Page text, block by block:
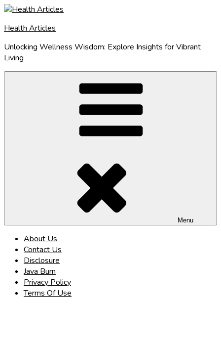
Skip
content
Health Articles
Unlocking Wellness Wisdom: Explore Insights for Vibrant
Living
Menu
About Us
Contact Us
Disclosure
Java Burn
Privacy Policy
Terms Of Use